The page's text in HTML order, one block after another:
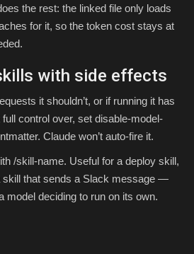
the rest: the linked file only loads
for it, so the token cost stays at
with side effects
it shouldn’t, or if running it has
control over, set disable-model-
Claude won’t auto-fire it.
/skill-name. Useful for a deploy skill,
skill that sends a Slack message —
model deciding to run on its own.